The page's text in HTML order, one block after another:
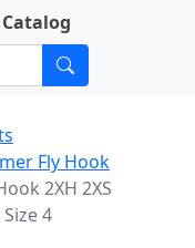
Fly Hook
2XH 2XS
4